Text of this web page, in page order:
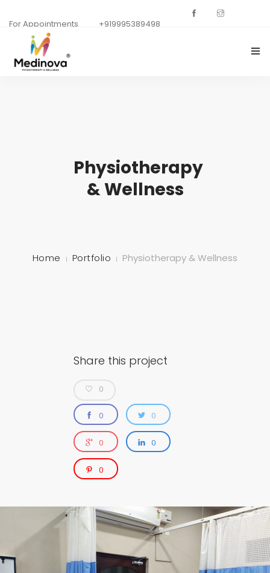
For Appointments +919995389498
BACKGROUNDS
Physiotherapy
& Wellness
Home Portfolio Physiotherapy & Wellness
Share this project
0
0 0
0 0
0